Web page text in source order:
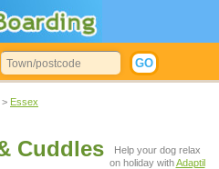
> Essex
Cuddles
Help your dog relax
on holiday withAdaptil